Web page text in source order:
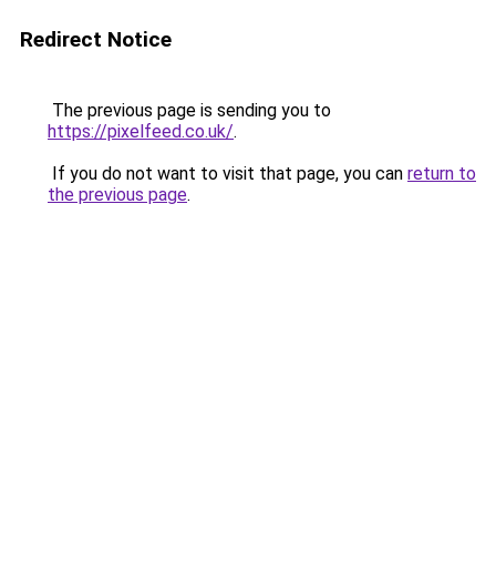
Redirect Notice
The previous page is sending you to
https://pixelfeed.co.uk/.
If you do not want to visit that page, you can return to
the previous page.